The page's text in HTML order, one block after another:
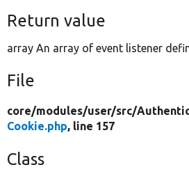
Return value
array An array of event listener
File
core/modules/user/src/
Cookie.php, line 157
Class